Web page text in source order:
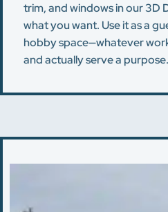
trim, and windows in our 3D
what you want. Use it as a
hobby space—whatever
and actually serve a purpose.